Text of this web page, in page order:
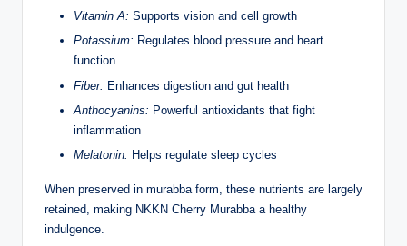
Vitamin A: Supports vision and cell growth
Potassium: Regulates blood pressure and heart
function
Fiber: Enhances digestion and gut health
Anthocyanins: Powerful antioxidants that fight
inflammation
Melatonin: Helps regulate sleep cycles
When preserved in murabba form, these nutrients are largely
retained, making NKKN Cherry Murabba a healthy
indulgence.